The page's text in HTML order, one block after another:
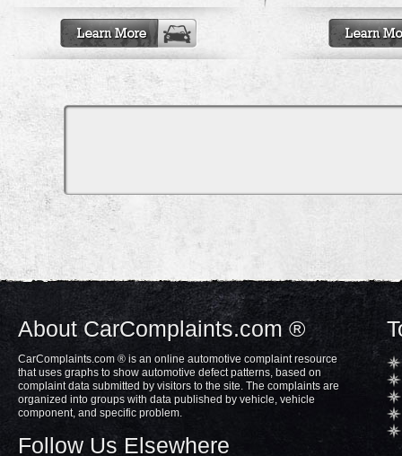
About CarComplaints.com ®
CarComplaints.com ® is an online automotive complaint resource
that uses graphs to show automotive defect patterns, based on
complaint data submitted by visitors to the site. The complaints are
organized into groups with data published by vehicle, vehicle
component, and specific problem.
Follow Us Elsewhere